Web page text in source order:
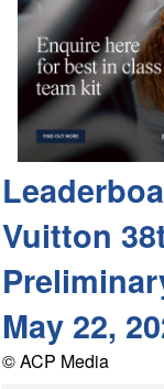
Vuitton
May 22,
© ACP Media